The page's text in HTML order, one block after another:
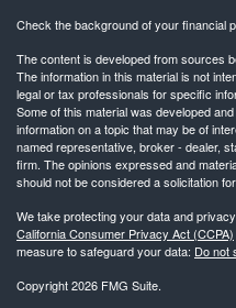
Check the background of your financial
The content is developed from sources
The information in this material is not
legal or tax professionals for specific
Some of this material was developed
information on a topic that may be of
named representative, broker - dealer,
firm. The opinions expressed and
should not be considered a solicitation
We take protecting your data and
California Consumer Privacy Act (CCPA)
measure to safeguard your data: Do not
Copyright 2026 FMG Suite.